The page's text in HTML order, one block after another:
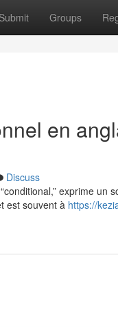
Submit Groups
en
Discuss
exprime
est souvent à https://